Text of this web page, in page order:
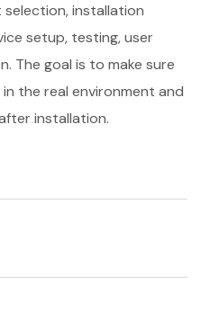
installation
setup, testing, user
The goal is to make sure
the real environment and
installation.